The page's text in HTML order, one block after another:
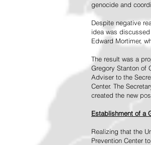
genocide and
Despite negative
idea was
Edward Mortimer,
The result was a
Gregory Stanton of
Adviser to the
Center. The
created the new
Establishment of a
Realizing that the
Prevention Center